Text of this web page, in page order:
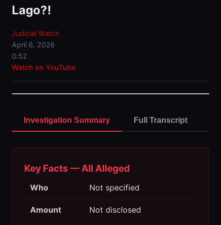
Lago?!
Judicial Watch
April 6, 2026
0:52
Watch on YouTube
Investigation Summary Full Transcript
Key Facts — All Alleged
Who Not specified
Amount Not disclosed